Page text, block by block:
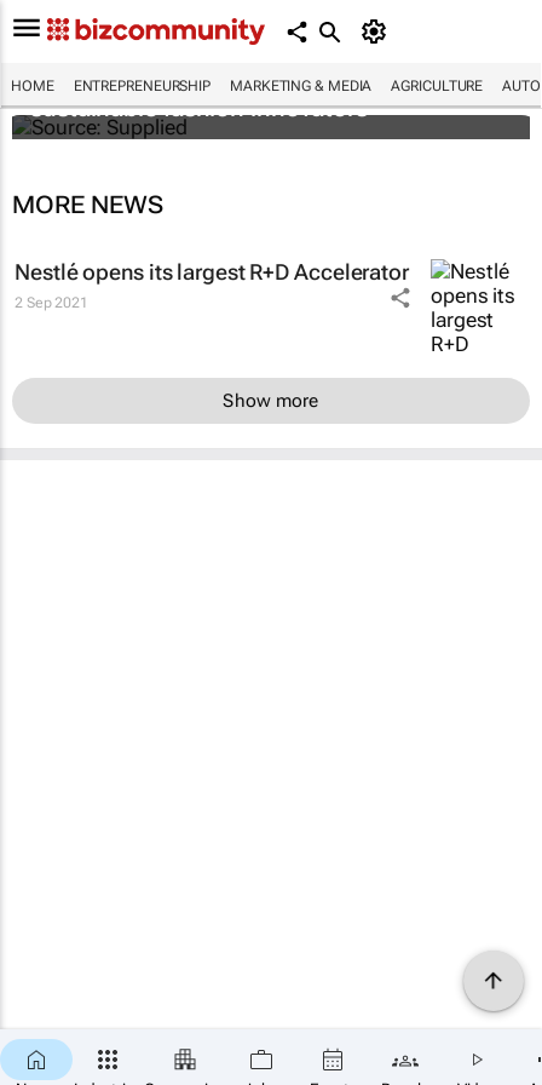
HOME ENTREPRENEURSHIP MARKETING & MEDIA AGRICULTURE
H&M Foundation on the lookout for
sustainable fashion innovators
MORE NEWS
Nestlé opens its largest R+D Accelerator
2 Sep 2021
Show more